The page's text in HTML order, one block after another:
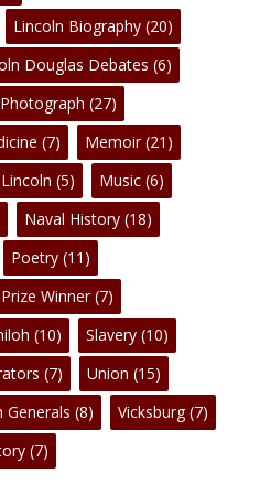
Lincoln Biography(20)
Douglas Debates (6)
(27)
(7) Memoir(21)
(5) Music(6)
Naval History(18)
Poetry(11)
Winner(7)
(10) Slavery(10)
(7) Union (15)
Generals (8) Vicksburg(7)
(7)